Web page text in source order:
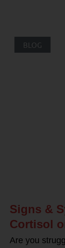
BLOG
Signs &
Cortisol
Are you